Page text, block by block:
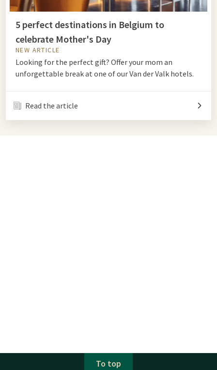
5 perfect destinations in Belgium to
celebrate Mother's Day
NEW ARTICLE
Looking for the perfect gift? Offer your mom an
unforgettable break at one of our Van der Valk hotels.
Read the article
To top